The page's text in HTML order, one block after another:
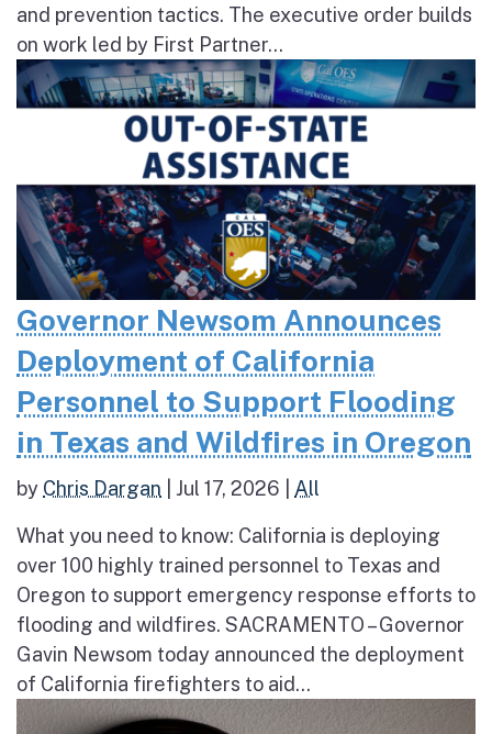
and prevention tactics. The executive order builds
on work led by First Partner...
Governor Newsom Announces
Deployment of California
Personnel to Support Flooding
in Texas and Wildfires in Oregon
by Chris Dargan Jul 17, 2026 All
What you need to know: California is deploying
over 100 highly trained personnel to Texas and
Oregon to support emergency response efforts to
flooding and wildfires. SACRAMENTO – Governor
Gavin Newsom today announced the deployment
of California firefighters to aid...